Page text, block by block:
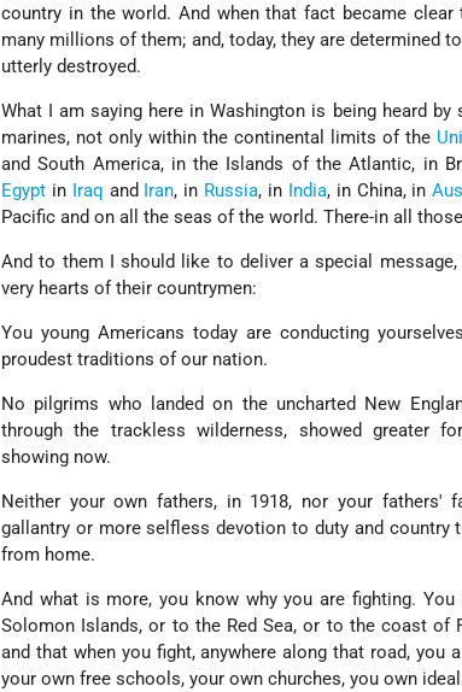
country in the world. And when that fact became
many millions of them; and, today, they are determined
utterly destroyed.
What I am saying here in Washington is being heard
marines, not only within the continental limits of the
and South America, in the Islands of the Atlantic, in
Egypt in Iraq and Iran, in Russia, in India, in China, in
Pacific and on all the seas of the world. There-in all
And to them I should like to deliver a special
very hearts of their countrymen:
You young Americans today are conducting
proudest traditions of our nation.
No pilgrims who landed on the uncharted New
through the trackless wilderness, showed greater
showing now.
Neither your own fathers, in 1918, nor your fathers'
gallantry or more selfless devotion to duty and country
from home.
And what is more, you know why you are fighting.
Solomon Islands, or to the Red Sea, or to the coast of
and that when you fight, anywhere along that road, you
your own free schools, your own churches, you own